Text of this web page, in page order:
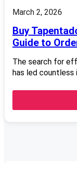
March 2, 2026
Buy
Guide to
The search for
has led countless